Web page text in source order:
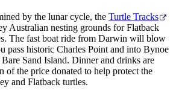
by the lunar cycle, the Turtle Tracks
Australian nesting grounds for Flatback
The fast boat ride from Darwin will blow
pass historic Charles Point and into Bynoe
Sand Island. Dinner and drinks are
of the price donated to help protect the
and Flatback turtles.